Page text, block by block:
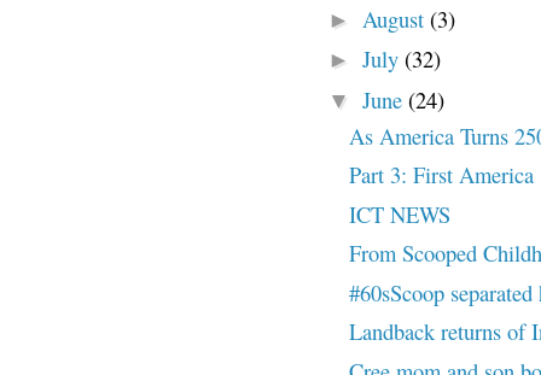
► August (3)
► July (32)
▼ June (24)
As America Turns
Part 3: First America
ICT NEWS
From Scooped
#60sScoop
Landback returns of